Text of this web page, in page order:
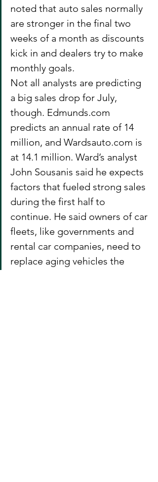
noted that auto sales normally
are stronger in the final two
weeks of a month as discounts
kick in and dealers try to make
monthly goals.
Not all analysts are predicting
a big sales drop for July,
though. Edmunds.com
predicts an annual rate of 14
million, and Wardsauto.com is
at 14.1 million. Ward’s analyst
John Sousanis said he expects
factors that fueled strong sales
during the first half to
continue. He said owners of car
fleets, like governments and
rental car companies, need to
replace aging vehicles the